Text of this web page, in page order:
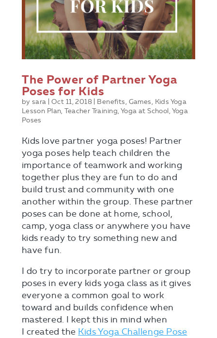
The Power of Partner Yoga
Poses for Kids
bysara |Oct 11, 2018 Benefits, Games, Kids Yoga
Lesson Plan,Teacher Training, Yoga at School, Yoga
Poses
Kids love partner yoga poses! Partner
yoga poses help teach children the
importance of teamwork and working
together plus they are fun to do and
build trust and community with one
another within the group. These partner
poses can be done at home, school,
camp, yoga class or anywhere you have
kids ready to try something new and
have fun.
I do try to incorporate partner or group
poses in every kids yoga class as it gives
everyone a common goal to work
toward and builds confidence when
mastered. I kept this in mind when
I created the Kids Yoga Challenge Pose